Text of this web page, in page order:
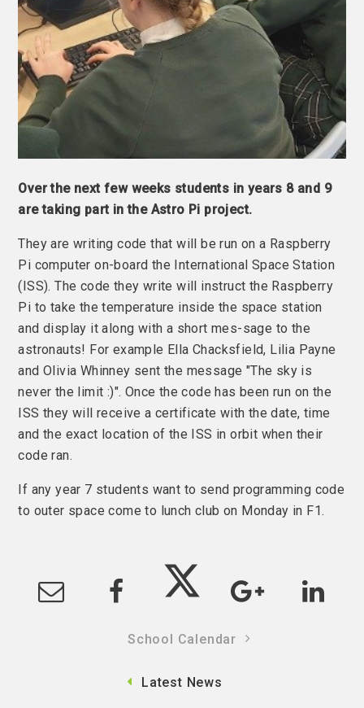
Over the next few weeks students in years 8 and 9
are taking part in the Astro Pi project.
They are writing code that will be run on a Raspberry
Pi computer on-board the International Space Station
(ISS). The code they write will instruct the Raspberry
Pi to take the temperature inside the space station
and display it along with a short mes-sage to the
astronauts! For example Ella Chacksfield, Lilia Payne
and Olivia Whinney sent the message "The sky is
never the limit :)". Once the code has been run on the
ISS they will receive a certificate with the date, time
and the exact location of the ISS in orbit when their
code ran.
If any year 7 students want to send programming code
to outer space come to lunch club on Monday in F1.
School Calendar
Latest News